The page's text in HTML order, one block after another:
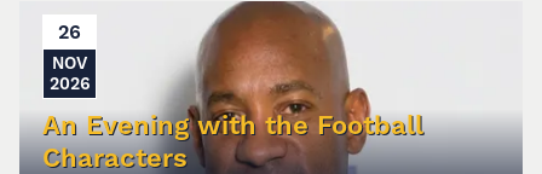
26
NOV
2026
An Evening with the Football
Characters